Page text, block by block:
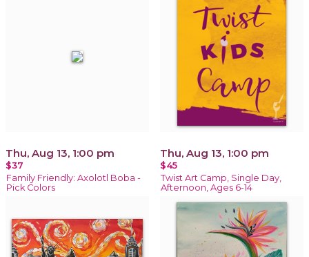
Thu, Aug 13, 1:00 pm
$37
Family Friendly: Axolotl Boba -
Pick Colors
Thu, Aug 13, 1:00 pm
$45
Twist Art Camp, Single Day,
Afternoon, Ages 6-14